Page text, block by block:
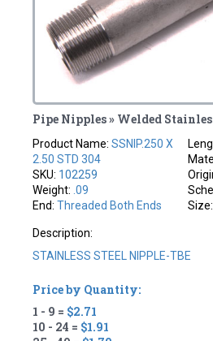
Pipe Nipples » Welded
Product Name:SSNIP.250 X
2.50 STD 304
SKU: 102259
Weight: .09
End:Threaded Both Ends
Size:
Description:
STAINLESS STEEL NIPPLE-TBE
Price by Quantity:
1 - 9 = $2.71
10 - 24 = $1.91